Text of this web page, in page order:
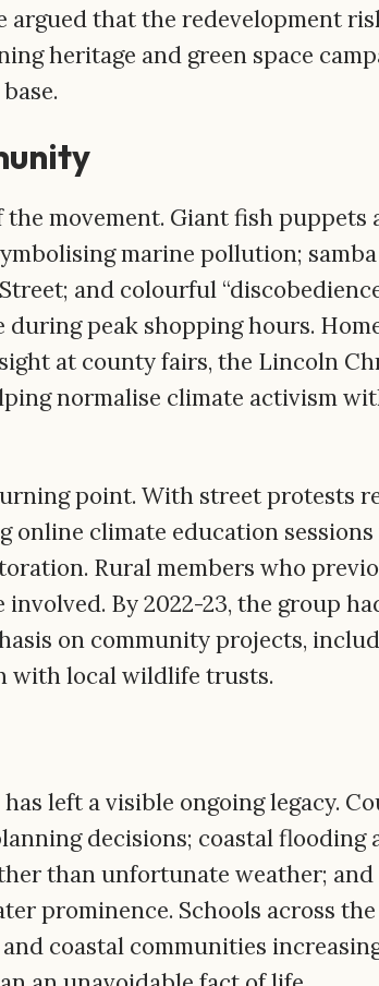
argued that the redevelopment
heritage and green space
movement. Giant fish puppets
marine pollution;
and colourful
peak shopping hours.
at county fairs, the Lincoln
normalise climate activism
point. With street protests
climate education
Rural members who
involved. By 2022-23, the group
on community projects,
with local wildlife trusts.
left a visible ongoing legacy.
decisions; coastal flooding
than unfortunate weather;
prominence. Schools across
coastal communities